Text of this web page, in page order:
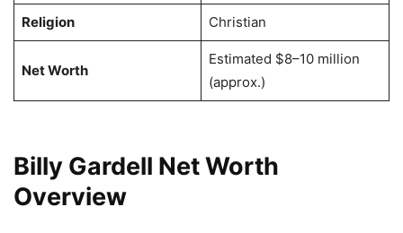
Religion Christian
Net Worth
Estimated $8–10 million
(approx.)
Billy Gardell Net Worth
Overview